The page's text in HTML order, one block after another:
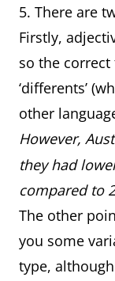
5. There are
Firstly,
so the correct
‘differents’
other
However,
they had
compared to
The other
you some
type,